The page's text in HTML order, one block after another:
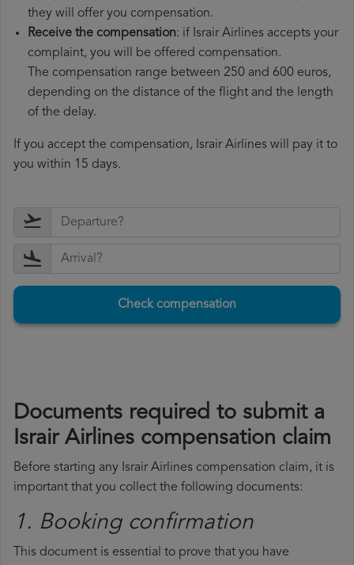
they will offer you compensation.
Receive the compensation: if Israir Airlines accepts your
complaint, you will be offered compensation.
The compensation range between 250 and 600 euros,
depending on the distance of the flight and the length
of the delay.
If you accept the compensation, Israir Airlines will pay it to
you within 15 days.
Check compensation
Documents required to submit a
Israir Airlines compensation claim
Before starting any Israir Airlines compensation claim, it is
important that you collect the following documents:
1. Booking confirmation
This document is essential to prove that you have